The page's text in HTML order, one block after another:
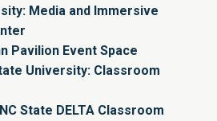
Media and Immersive
Pavilion Event Space
University: Classroom
State DELTA Classroom